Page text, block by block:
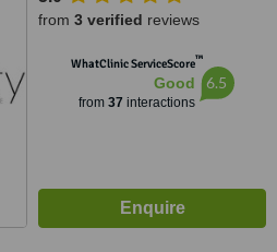
from 3 verified reviews
WhatClinic ServiceScore™
Good
from 37 interactions
6.5